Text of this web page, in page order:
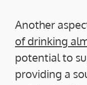
Another
of drinking
potential to
providing a